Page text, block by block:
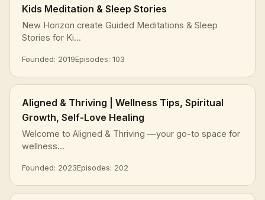
Kids Meditation & Sleep Stories
New Horizon create Guided Meditations & Sleep
Stories for Ki...
Founded: 2019Episodes: 103
Aligned & Thriving | Wellness Tips, Spiritual
Growth, Self-Love Healing
Welcome to Aligned & Thriving —your go-to space for
wellness...
Founded: 2023Episodes: 202